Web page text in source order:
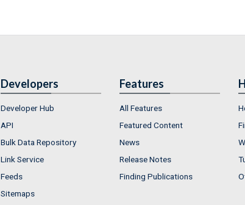
Developers
Developer Hub
API
Bulk Data Repository
Link Service
Feeds
Sitemaps
Features
All Features
Featured Content
News
Release Notes
Finding Publications